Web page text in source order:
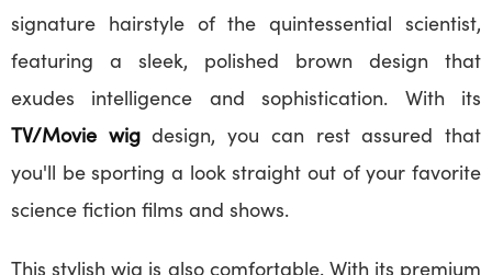
signature hairstyle of the quintessential scientist,
featuring a sleek, polished brown design that
exudes intelligence and sophistication. With its
TV/Movie wigdesign, you can rest assured that
you'll be sporting a look straight out of your favorite
science fiction films and shows.
This stylish wig is also comfortable. With its premium